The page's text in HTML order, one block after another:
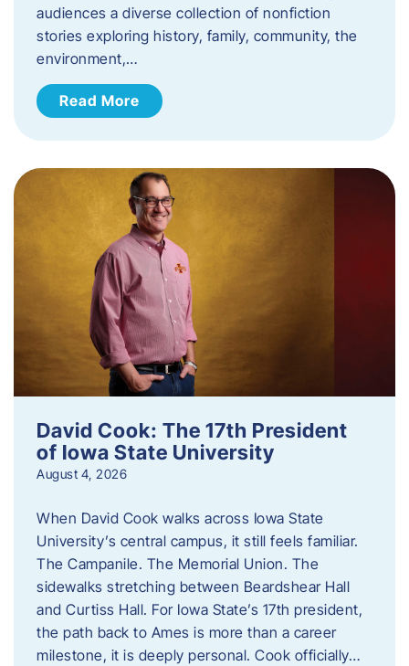
audiences a diverse collection of nonfiction
stories exploring history, family, community, the
environment,…
Read More
David Cook: The 17th President
of Iowa State University
August 4, 2026
When David Cook walks across Iowa State
University’s central campus, it still feels familiar.
The Campanile. The Memorial Union. The
sidewalks stretching between Beardshear Hall
and Curtiss Hall. For Iowa State’s 17th president,
the path back to Ames is more than a career
milestone, it is deeply personal. Cook officially…